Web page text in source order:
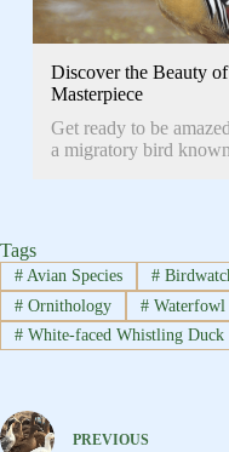
Discover the Beauty
Masterpiece
Get ready to be
a migratory bird
Tags
#Avian Species #
#Ornithology #Waterfowl
#White-faced Whistling Duck
PREVIOUS